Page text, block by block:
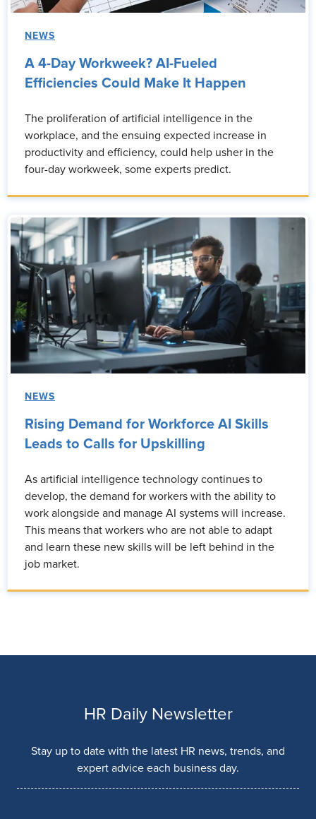
NEWS
A 4-Day Workweek? AI-Fueled
Efficiencies Could Make It Happen
The proliferation of artificial intelligence in the
workplace, and the ensuing expected increase in
productivity and efficiency, could help usher in the
four-day workweek, some experts predict.
NEWS
Rising Demand for Workforce AI Skills
Leads to Calls for Upskilling
As artificial intelligence technology continues to
develop, the demand for workers with the ability to
work alongside and manage AI systems will increase.
This means that workers who are not able to adapt
and learn these new skills will be left behind in the
job market.
HR Daily Newsletter
Stay up to date with the latest HR news, trends, and
expert advice each business day.